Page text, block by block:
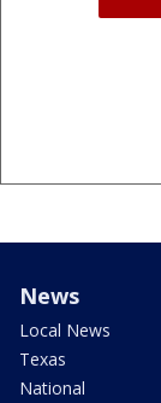
News
Local News
Texas
National